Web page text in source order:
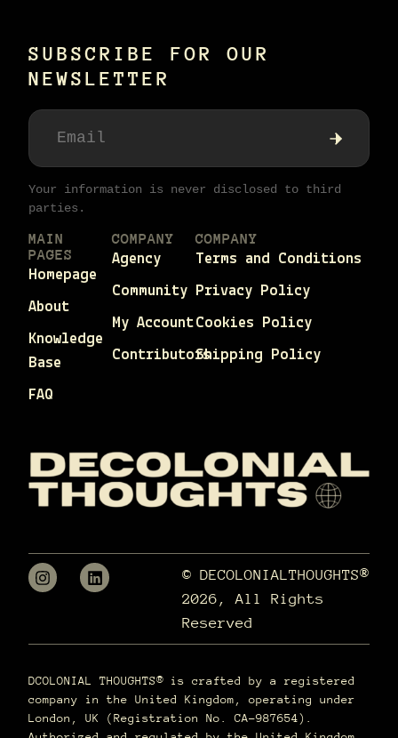
SUBSCRIBE FOR OUR
NEWSLETTER
Your information is never disclosed to third
parties.
MAIN
PAGES
Homepage
About
Knowledge
Base
FAQ
COMPANY
Agency
Community
My Account
Contributors
COMPANY
Terms and Conditions
Privacy Policy
Cookies Policy
Shipping Policy
© DECOLONIALTHOUGHTS®
2026, All Rights
Reserved
DCOLONIAL THOUGHTS® is crafted by a registered
company in the United Kingdom, operating under
London, UK (Registration No. CA-987654).